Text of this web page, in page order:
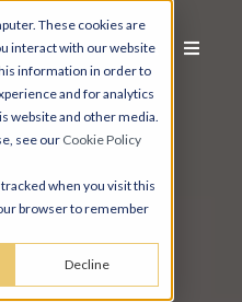
These cookies are
interact with our website
information in order to
and for analytics
website and other media.
see our Cookie Policy
when you visit this
browser to remember
Decline